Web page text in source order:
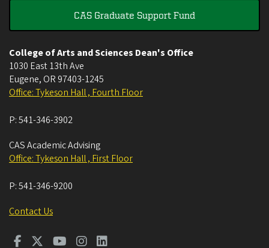
CAS Graduate Support Fund
College of Arts and Sciences Dean's Office
1030 East 13th Ave
Eugene, OR 97403-1245
Office: Tykeson Hall , Fourth Floor
P:541-346-3902
CAS Academic Advising
Office: Tykeson Hall , First Floor
P:541-346-9200
Contact Us